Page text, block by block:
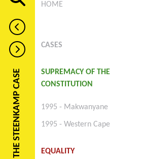
THE STEENKAMP CASE
HOME
CASES
SUPREMACY OF THE
CONSTITUTION
1995 - Makwanyane
1995 - Western Cape
EQUALITY